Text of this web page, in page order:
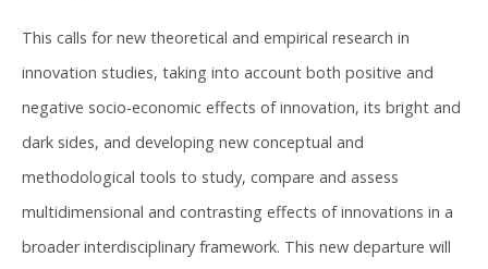
This calls for new theoretical and empirical research in
innovation studies, taking into account both positive and
negative socio-economic effects of innovation, its bright and
dark sides, and developing new conceptual and
methodological tools to study, compare and assess
multidimensional and contrasting effects of innovations in a
broader interdisciplinary framework. This new departure will